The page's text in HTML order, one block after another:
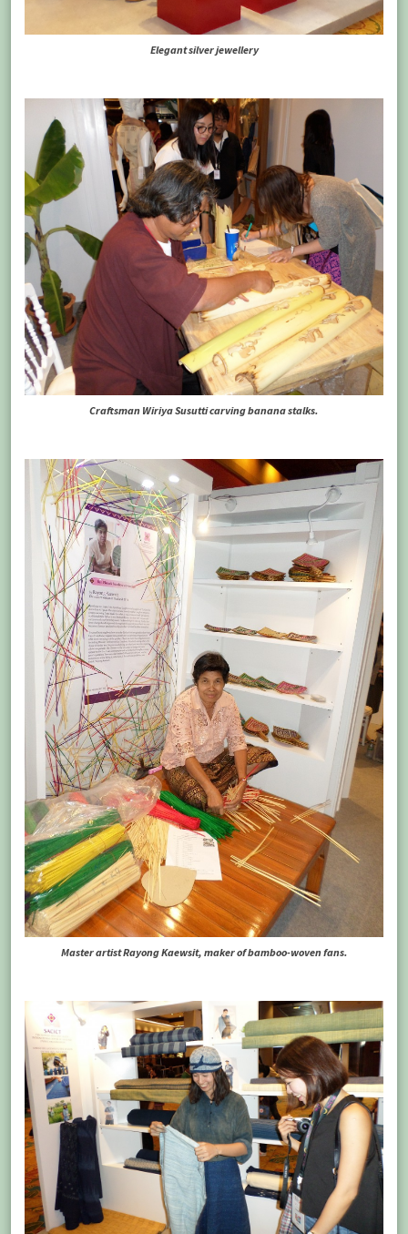
Elegant silver jewellery
Craftsman Wiriya Susutti carving banana stalks.
Master artist Rayong Kaewsit, maker of bamboo-woven fans.